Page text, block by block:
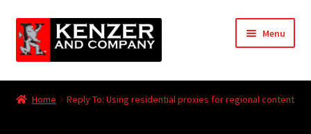
Skip
to
navigation
Skip
to
content
Menu
Home
child
Home Reply To: Using residential proxies for regional content